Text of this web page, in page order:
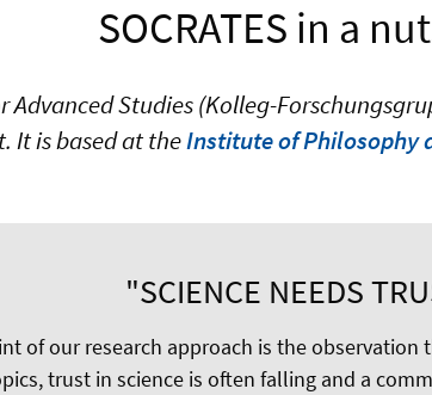
SOCRATES in a
Advanced Studies (Kolleg-
It is based at theInstitute of Philosophy
"SCIENCE NEEDS
of our research approach is the observation
trust in science is often falling and a